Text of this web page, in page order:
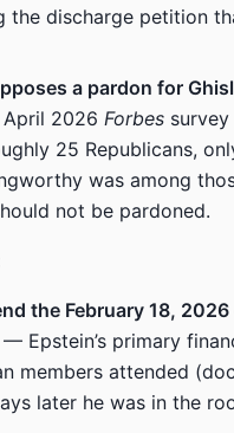
the discharge petition
a pardon for
April 2026 Forbes
25 Republicans,
was among
not be pardoned.
the February 18,
— Epstein’s primary
members attended
later he was in the